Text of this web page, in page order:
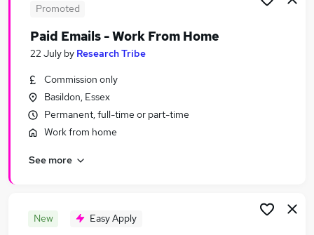
Search jobs
Similar searches:
Jobs in Belfast
Jobs in Birmingham
Promoted
Paid Emails - Work From Home
22 July by Research Tribe
Commission only
Basildon, Essex
Permanent, full-time or part-time
Work from home
See more
New Easy Apply